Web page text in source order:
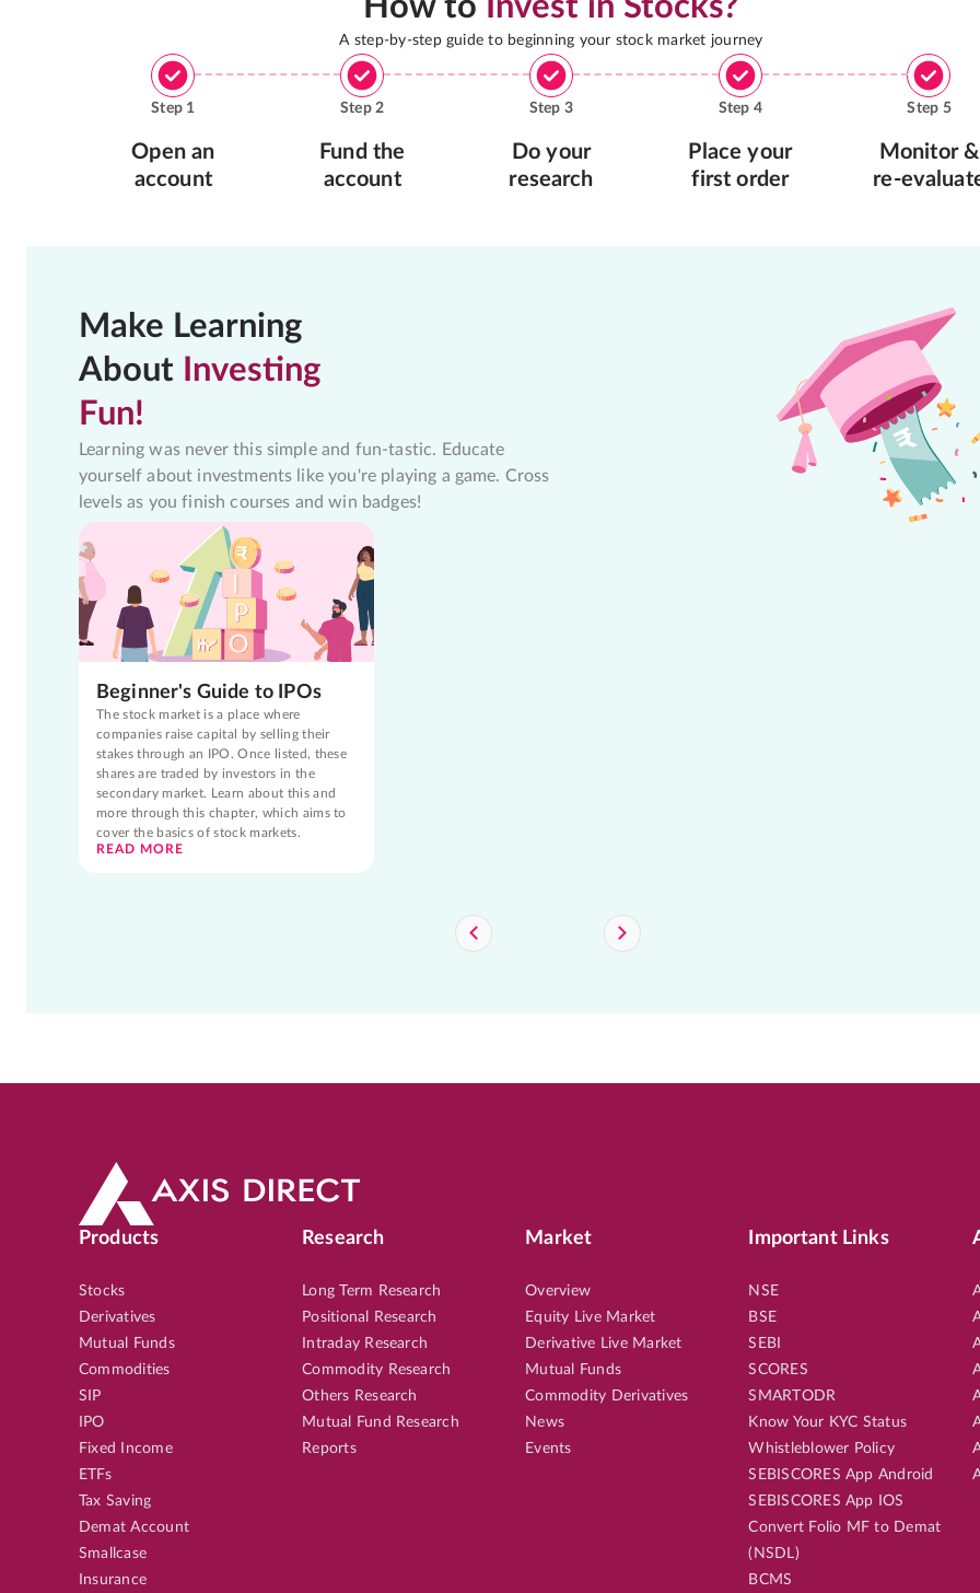
How to Invest in Stocks?
A step-by-step guide to beginning your stock market journey
Step 1
Open an
account
Step2
Fund the
account
Step 3
Do your
research
Step 4
Place your
first order
Step 5
Monitor &
re-
Make Learning
About Investing
Fun!
Learning was never this simple and fun-tastic. Educate
yourself about investments like you're playing a game. Cross
levels as you finish courses and win badges!
Beginner's Guide to IPOs
The stock market is a place where
companies raise capital by selling their
stakes through an IPO. Once listed, these
shares are traded by investors in the
secondary market. Learn about this and
more through this chapter, which aims to
cover the basics of stock markets.
READ MORE
Products
Stocks
Derivatives
Mutual Funds
Commodities
SIP
IPO
Fixed Income
ETFs
Tax Saving
Demat Account
Smallcase
Insurance
Research
Long Term Research
Positional Research
Intraday Research
Commodity Research
Others Research
Mutual Fund Research
Reports
Market
Overview
Equity Live Market
Derivative Live Market
Mutual Funds
Commodity Derivatives
News
Events
Important Links
NSE
BSE
SEBI
SCORES
SMARTODR
Know Your KYC Status
Whistleblower Policy
SEBISCORES App Android
SEBISCORES App IOS
Convert Folio MF to Demat
(NSDL)
BCMS